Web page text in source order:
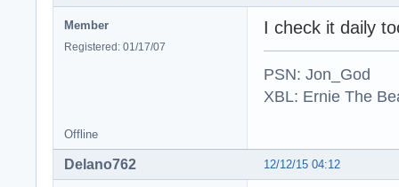
Member
Registered: 01/17/07
I check it daily
PSN: Jon_God
XBL: Ernie The
Offline
12/12/15 04:12
Delano762